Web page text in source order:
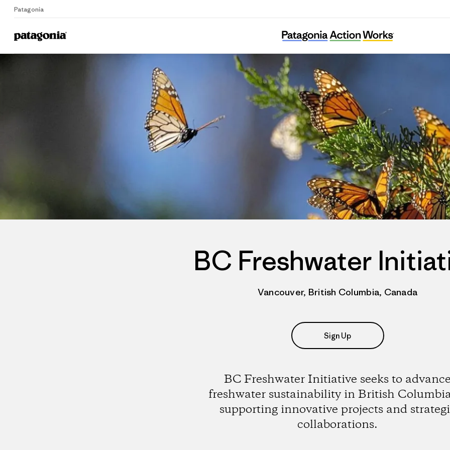
Patagonia
Home
BC Freshwater Initiative
BC Freshwater
Vancouver, British Columbia, Canada
Sign Up
BC Freshwater Initiative seeks to advance
freshwater sustainability in British
supporting innovative projects and
collaborations.